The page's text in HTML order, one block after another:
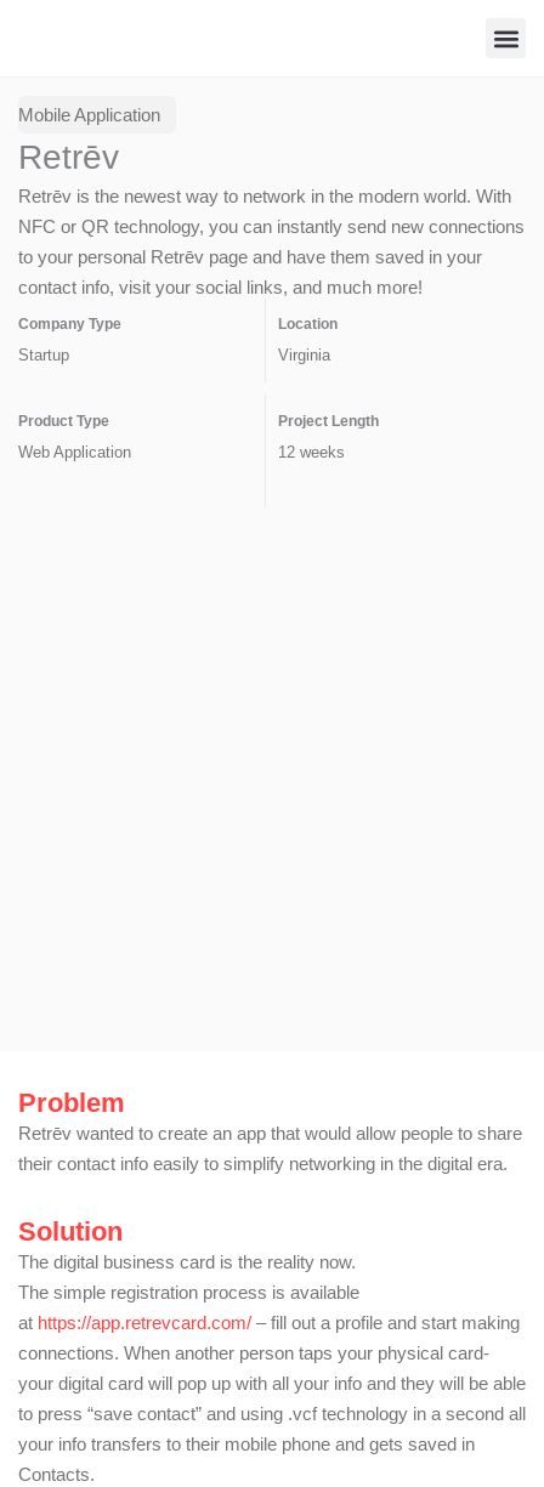
Mobile Application
Retrēv
Retrēv is the newest way to network in the modern world. With
NFC or QR technology, you can instantly send new connections
to your personal Retrēv page and have them saved in your
contact info, visit your social links, and much more!
Company Type
Startup
Location
Virginia
Product Type
Web Application
Project Length
12 weeks
Problem
Retrēv wanted to create an app that would allow people to share
their contact info easily to simplify networking in the digital era.
Solution
The digital business card is the reality now.
The simple registration process is available
at https://app.retrevcard.com/ – fill out a profile and start making
connections. When another person taps your physical card-
your digital card will pop up with all your info and they will be able
to press “save contact” and using .vcf technology in a second all
your info transfers to their mobile phone and gets saved in
Contacts.